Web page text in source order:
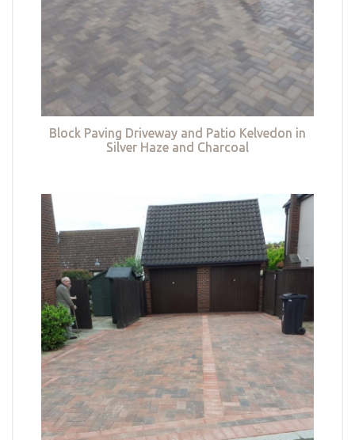
Block Paving Driveway and Patio Kelvedon in
Silver Haze and Charcoal